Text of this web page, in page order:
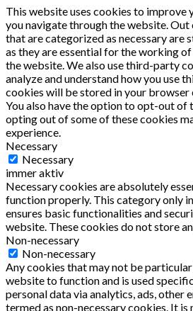
This website uses cookies to improve
you navigate through the website. Out
that are categorized as necessary are
as they are essential for the working
the website. We also use third-party
analyze and understand how you use
cookies will be stored in your browser
You also have the option to opt-out of
opting out of some of these cookies
experience.
Necessary
Necessary
immer aktiv
Necessary cookies are absolutely
function properly. This category only
ensures basic functionalities and
website. These cookies do not store
Non-necessary
Non-necessary
Any cookies that may not be
website to function and is used
personal data via analytics, ads, other
termed as non-necessary cookies. It